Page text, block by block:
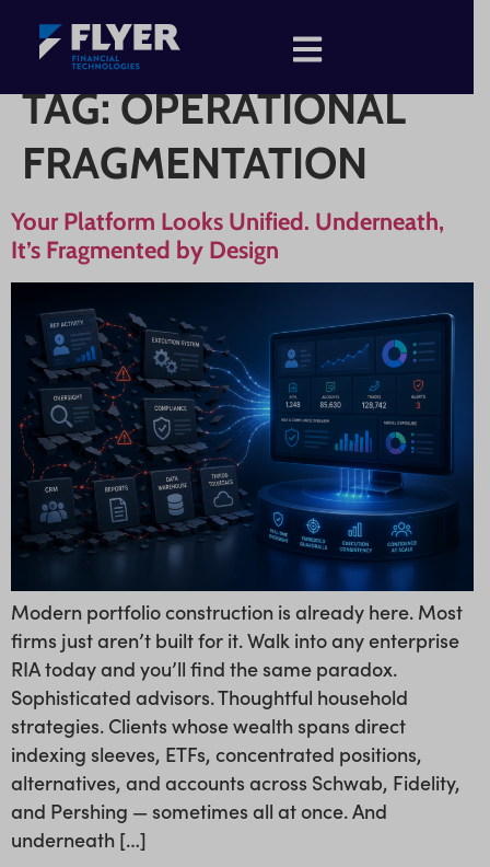
TAG:OPERATIONAL
FRAGMENTATION
Your Platform Looks Unified. Underneath,
It’s Fragmented by Design
Modern portfolio construction is already here. Most
firms just aren’t built for it. Walk into any enterprise
RIA today and you’ll find the same paradox.
Sophisticated advisors. Thoughtful household
strategies. Clients whose wealth spans direct
indexing sleeves, ETFs, concentrated positions,
alternatives, and accounts across Schwab, Fidelity,
and Pershing — sometimes all at once. And
underneath […]